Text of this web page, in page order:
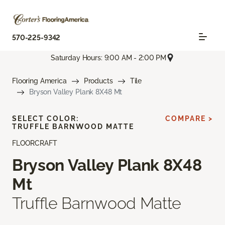
570-225-9342
Saturday Hours: 9:00 AM - 2:00 PM
Flooring America Products
Tile
Bryson Valley Plank 8X48 Mt
FLOORCRAFT
Bryson Valley Plank 8X48
Mt
Truffle Barnwood Matte
SELECT COLOR:
TRUFFLE BARNWOOD MATTE
COMPARE >